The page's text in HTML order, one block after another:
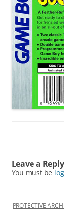
Leave a Reply
You must be
PROTECTIVE